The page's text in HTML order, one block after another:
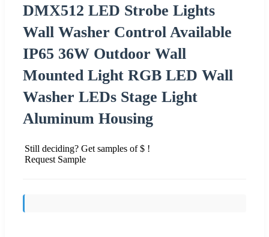
DMX512 LED Strobe Lights
Wall Washer Control Available
IP65 36W Outdoor Wall
Mounted Light RGB LED Wall
Washer LEDs Stage Light
Aluminum Housing
Still deciding? Get samples of $ !
Request Sample